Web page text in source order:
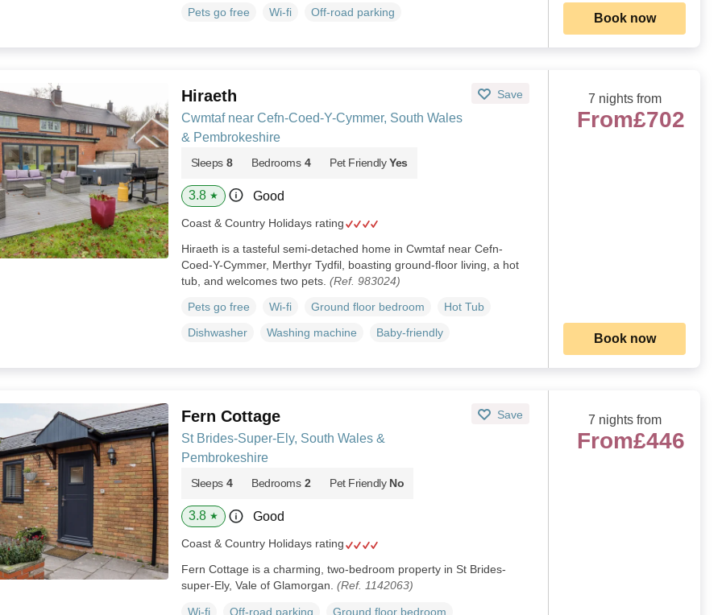
Pets go free Wi-fi Off-road parking Book now
Hiraeth Save
Cwmtaf near Cefn-Coed-Y-Cymmer, South Wales
& Pembrokeshire
Sleeps 8 Bedrooms 4 Pet Friendly Yes
3.8 ★ Good
Coast & Country Holidays rating
Hiraeth is a tasteful semi-detached home in Cwmtaf near Cefn-
Coed-Y-Cymmer, Merthyr Tydfil, boasting ground-floor living, a hot
tub, and welcomes two pets. (Ref. 983024)
Pets go free Wi-fi Ground floor bedroom
Hot Tub
Dishwasher
Washing machine Baby-friendly
7 nights from
From£702
Book now
Fern Cottage Save
St Brides-Super-Ely, South Wales &
Pembrokeshire
Sleeps 4 Bedrooms 2 Pet Friendly No
3.8 ★ Good
Coast & Country Holidays rating
Fern Cottage is a charming, two-bedroom property in St Brides-
super-Ely, Vale of Glamorgan. (Ref. 1142063)
Wi-fi Off-road parking Ground floor bedroom
7 nights from
From£446